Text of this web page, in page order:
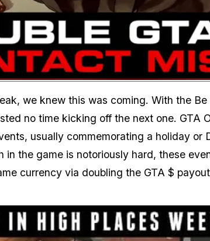
Zoom image:
we knew this was coming. With the
no time kicking off the next one. GTA
usually commemorating a holiday or
in the game is notoriously hard, these
currency via doubling the GTA $